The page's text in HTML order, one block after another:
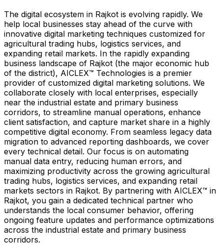
The digital ecosystem in Rajkot is evolving rapidly. We
help local businesses stay ahead of the curve with
innovative digital marketing techniques customized for
agricultural trading hubs, logistics services, and
expanding retail markets. In the rapidly expanding
business landscape of Rajkot (the major economic hub
of the district), AICLEX™ Technologies is a premier
provider of customized digital marketing solutions. We
collaborate closely with local enterprises, especially
near the industrial estate and primary business
corridors, to streamline manual operations, enhance
client satisfaction, and capture market share in a highly
competitive digital economy. From seamless legacy data
migration to advanced reporting dashboards, we cover
every technical detail. Our focus is on automating
manual data entry, reducing human errors, and
maximizing productivity across the growing agricultural
trading hubs, logistics services, and expanding retail
markets sectors in Rajkot. By partnering with AICLEX™ in
Rajkot, you gain a dedicated technical partner who
understands the local consumer behavior, offering
ongoing feature updates and performance optimizations
across the industrial estate and primary business
corridors.